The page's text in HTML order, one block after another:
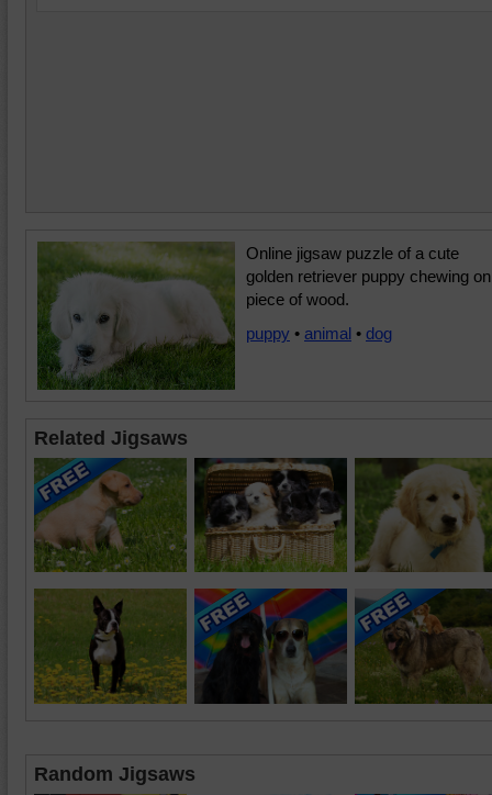
Online jigsaw puzzle of a cute
golden retriever puppy chewing
piece of wood.
puppy • animal • dog
Related Jigsaws
Random Jigsaws